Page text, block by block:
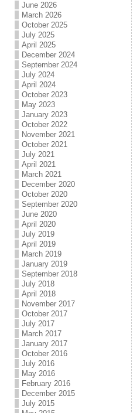
June 2026
March 2026
October 2025
July 2025
April 2025
December 2024
September 2024
July 2024
April 2024
October 2023
May 2023
January 2023
October 2022
November 2021
October 2021
July 2021
April 2021
March 2021
December 2020
October 2020
September 2020
June 2020
April 2020
July 2019
April 2019
March 2019
January 2019
September 2018
July 2018
April 2018
November 2017
October 2017
July 2017
March 2017
January 2017
October 2016
July 2016
May 2016
February 2016
December 2015
July 2015